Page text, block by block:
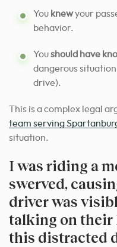
You knewyour
behavior.
Youshould have
dangerous
drive).
This is a complex legal
team serving
situation.
I was riding a
swerved,
driver was
talking on their
this distracted